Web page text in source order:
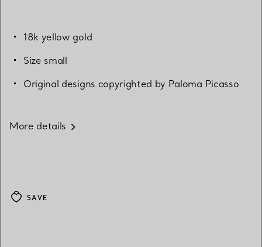
18k yellow gold
Size small
Original designs copyrighted by Paloma Picasso
More details
SAVE